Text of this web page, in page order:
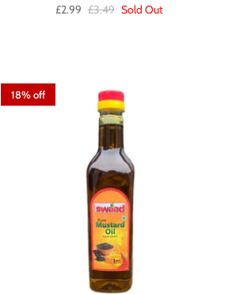
£2.99 £3.49 Sold Out
18% off